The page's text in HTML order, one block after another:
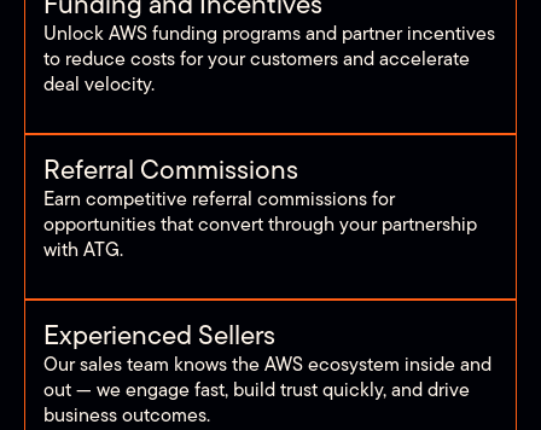
Unlock AWS funding programs and partner incentives
to reduce costs for your customers and accelerate
deal velocity.
Referral Commissions
Earn competitive referral commissions for
opportunities that convert through your partnership
with ATG.
Experienced Sellers
Our sales team knows the AWS ecosystem inside and
out — we engage fast, build trust quickly, and drive
business outcomes.